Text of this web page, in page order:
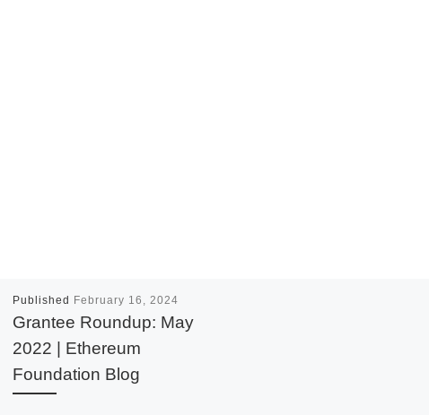
Published February 16, 2024
Grantee Roundup: May
2022 | Ethereum
Foundation Blog